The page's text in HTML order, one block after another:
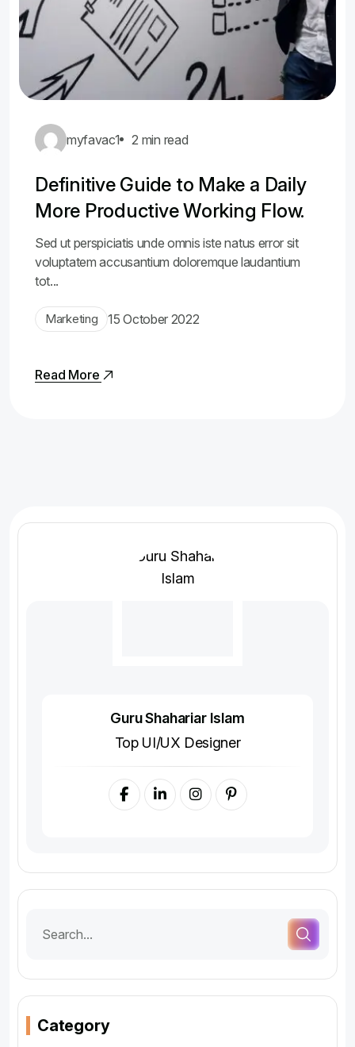
myfavac1 2 min read
Definitive Guide to Make a Daily
More Productive Working Flow.
Sed ut perspiciatis unde omnis iste natus error sit
voluptatem accusantium doloremque laudantium
tot...
Marketing 15 October 2022
Read More
Guru Shahariar Islam
Top UI/UX Designer
Category